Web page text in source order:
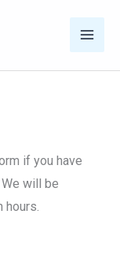
if you have
will be